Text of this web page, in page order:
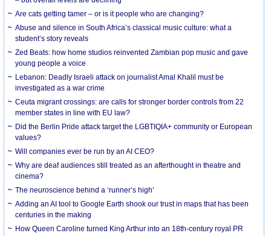
Are cats getting tamer – or is it people who are changing?
Abuse and silence in South Africa’s classical music culture: what a
student’s story reveals
Zed Beats: how home studios reinvented Zambian pop music and gave
young people a voice
Lebanon: Deadly Israeli attack on journalist Amal Khalil must be
investigated as a war crime
Ceuta migrant crossings: are calls for stronger border controls from 22
member states in line with EU law?
Did the Berlin Pride attack target the LGBTIQIA+ community or European
values?
Will companies ever be run by an AI CEO?
Why are deaf audiences still treated as an afterthought in theatre and
cinema?
The neuroscience behind a ‘runner’s high’
Adding an AI tool to Google Earth shook our trust in maps that has been
centuries in the making
How Queen Caroline turned King Arthur into an 18th-century royal PR